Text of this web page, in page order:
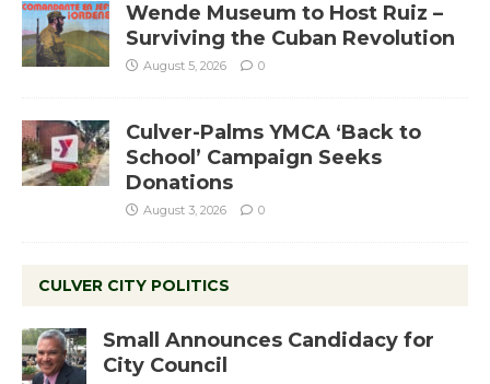
Wende Museum to Host Ruiz –
Surviving the Cuban Revolution
August 5, 2026 0
Culver-Palms YMCA ‘Back to
School’ Campaign Seeks
Donations
August 3, 2026 0
CULVER CITY POLITICS
Small Announces Candidacy for
City Council